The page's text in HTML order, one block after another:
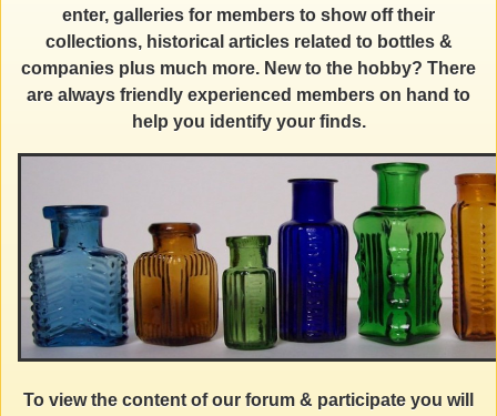
enter, galleries for members to show off their
collections, historical articles related to bottles &
companies plus much more. New to the hobby? There
are always friendly experienced members on hand to
help you identify your finds.
To view the content of our forum & participate you will